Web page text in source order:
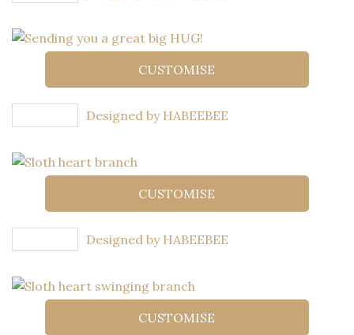
CUSTOMISE
Designed by HABEEBEE
CUSTOMISE
Designed by HABEEBEE
CUSTOMISE